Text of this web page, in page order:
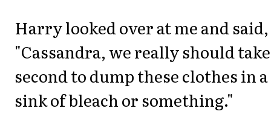
Harry looked over at me and said,
"Cassandra, we really should
second to dump these clothes in a
sink of bleach or something."